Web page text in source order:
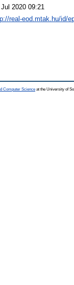
2020 09:21
real-eod.mtak.hu/id/
Computer Science at the University of